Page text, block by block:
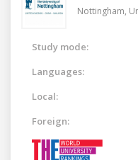
Nottingham,
Study mode:
Languages:
Local:
Foreign: